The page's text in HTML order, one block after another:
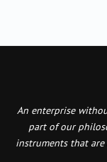
An enterprise
part of our
instruments that